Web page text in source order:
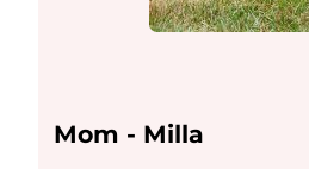
Mom - Milla